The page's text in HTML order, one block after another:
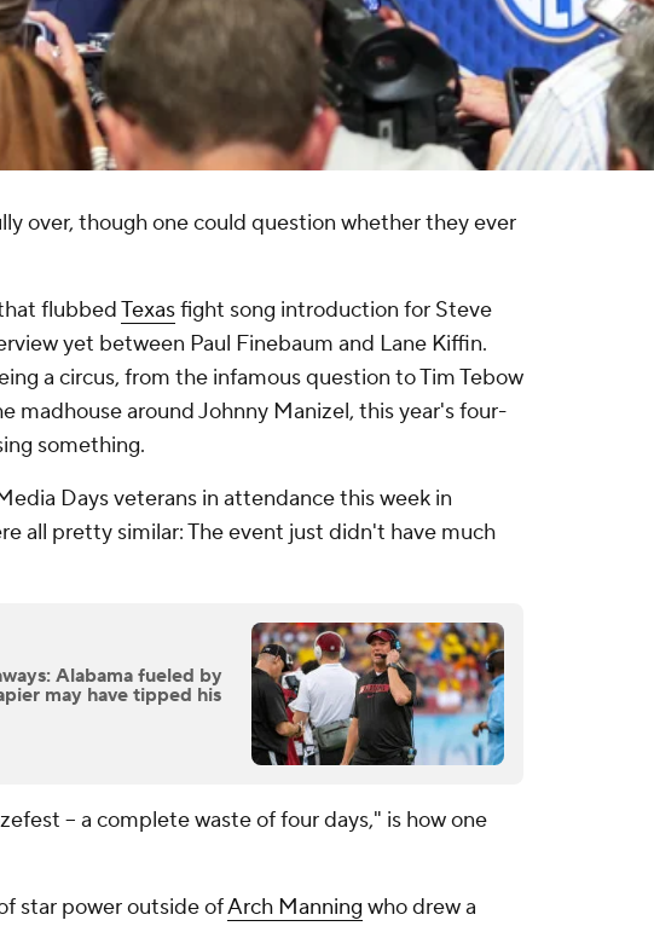
over, though one could question whether they ever
flubbedTexasfight song introduction for Steve
yet between Paul Finebaum and Lane Kiffin.
a circus, from the infamous question to Tim Tebow
madhouse around Johnny Manizel, this year's four-
something.
Days veterans in attendance this week in
all pretty similar: The event just didn't have much
Alabama fueled by
may have tipped his
-- a complete waste of four days," is how one
star power outside ofArch Manning who drew a